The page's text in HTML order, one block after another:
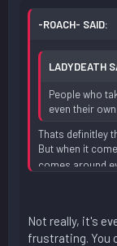
-ROACH- SAID:
LADYDEATH
People who
even their
Thats definitley
But when it
comes around
Not really, it's
frustrating. You